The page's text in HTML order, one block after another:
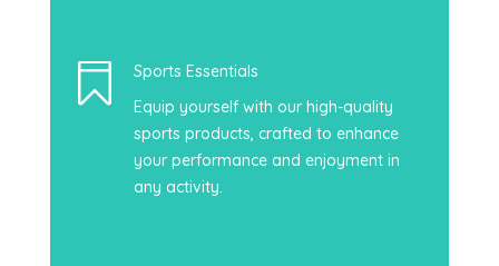

Sports Essentials
Equip yourself with our high-quality
sports products, crafted to enhance
your performance and enjoyment in
any activity.